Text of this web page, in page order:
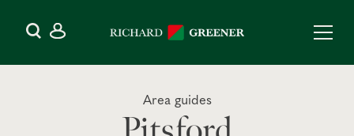
Area guides